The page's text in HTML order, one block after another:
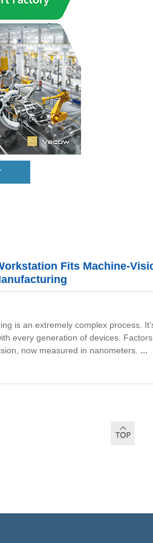
Fits Machine-
is an extremely complex process.
every generation of devices.
now measured in nanometers. ...